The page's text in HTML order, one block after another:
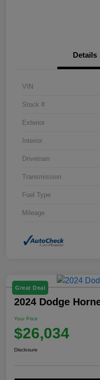
Details
VIN
Stock #
Exterior
Interior
Drivetrain
Transmission
Fuel Type
Mileage
Great Deal
2024 Dodge
Your Price
$26,034
Disclosure